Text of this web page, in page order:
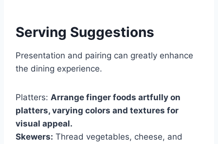
Serving Suggestions
Presentation and pairing can greatly enhance
the dining experience.
Platters: Arrange finger foods artfully on
platters, varying colors and textures for
visual appeal.
Skewers: Thread vegetables, cheese, and